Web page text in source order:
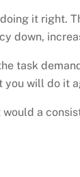
it right.
down,
task
you will do it
a